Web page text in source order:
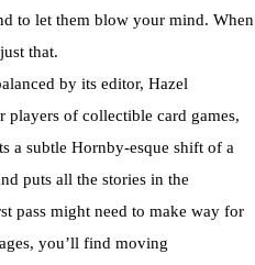
to let them blow your mind. When
that.
by its editor, Hazel
of collectible card games,
a subtle Hornby-esque shift of a
puts all the stories in the
pass might need to make way for
you’ll find moving